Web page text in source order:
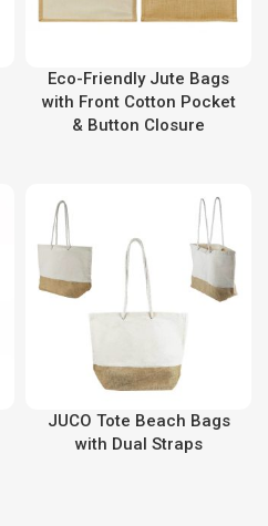
Eco-Friendly Jute Bags
with Front Cotton Pocket
& Button Closure
JUCO Tote Beach Bags
with Dual Straps